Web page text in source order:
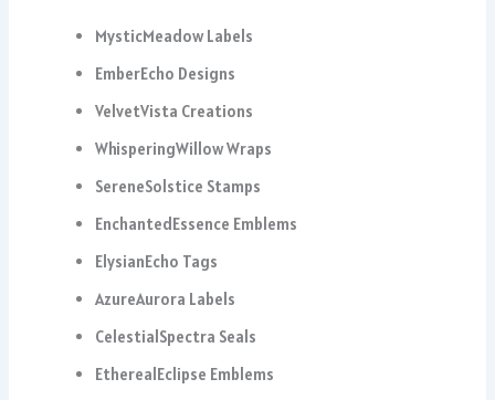
MysticMeadow Labels
EmberEcho Designs
VelvetVista Creations
WhisperingWillow Wraps
SereneSolstice Stamps
EnchantedEssence Emblems
ElysianEcho Tags
AzureAurora Labels
CelestialSpectra Seals
EtherealEclipse Emblems